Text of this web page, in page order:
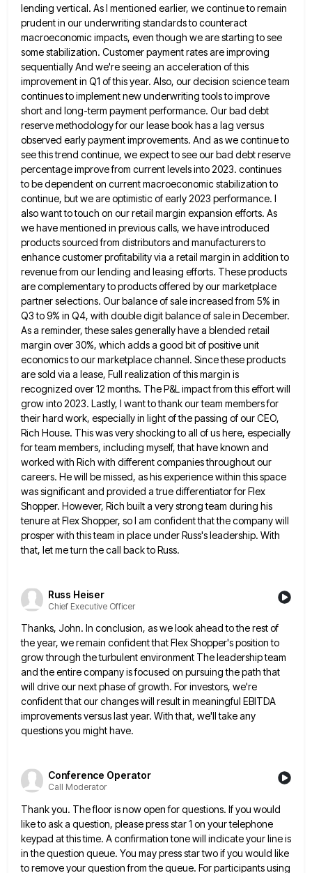
lending vertical. As I mentioned earlier, we continue to remain
prudent in our underwriting standards to counteract
macroeconomic impacts, even though we are starting to see
some stabilization. Customer payment rates are improving
sequentially And we're seeing an acceleration of this
improvement in Q1 of this year. Also, our decision science team
continues to implement new underwriting tools to improve
short and long-term paymentperformance. Our bad debt
reserve methodology for our lease book has a lag versus
observed early payment improvements. And aswe continue to
see this trend continue, we expect to see our bad debt reserve
percentage improve from current levelsinto 2023. continues
to be dependent on current macroeconomic stabilization to
continue, but we are optimistic of early 2023 performance. I
also want to touch on our retail margin expansion efforts. As
we have mentioned in previous calls, we haveintroduced
products sourced from distributors and manufacturers to
enhance customer profitability via a retail margin in addition to
revenue from our lending and leasing efforts. These products
are complementary to products offered by our marketplace
partner selections. Our balance ofsale increased from 5% in
Q3 to 9% in Q4, with double digit balance of sale in December.
As a reminder, these sales generally have a blended retail
margin over 30%, which adds a good bit of positive unit
economicsto our marketplace channel. Since these products
are sold via a lease, Full realization of this margin is
recognized over12 months. The P&L impact from this effort will
grow into 2023. Lastly, I want to thank our team membersfor
their hard work, especially in light of the passing of our CEO,
Rich House. This was very shocking toall of us here, especially
for team members, including myself, that have known and
worked with Rich with different companiesthroughout our
careers. He will be missed, as his experience within this space
was significant and provided a true differentiatorfor Flex
Shopper. However, Rich built a very strong team during his
tenure at Flex Shopper, so I am confidentthat the company will
prosper with this team in place under Russ's leadership. With
that, let me turn the call back to Russ.
Russ Heiser
Chief Executive Officer
Thanks, John. In conclusion, as we look ahead to the rest of
the year, we remain confident that Flex Shopper'sposition to
grow through the turbulent environment The leadership team
and the entire company is focused on pursuing the path that
will drive our next phase of growth. For investors, we're
confident that our changes will result in meaningful EBITDA
improvements versus last year. With that, we'll take any
questions you might have.
Conference Operator
Call Moderator
Thank you. The floor is now open for questions. If you would
like to ask a question, please press star1 on your telephone
keypad at this time. A confirmation tone will indicate your line is
in the question queue. You may press star two if you would like
to remove your question from the queue. For participants using